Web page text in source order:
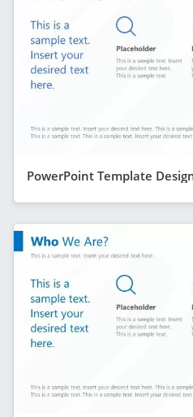
PowerPoint Template